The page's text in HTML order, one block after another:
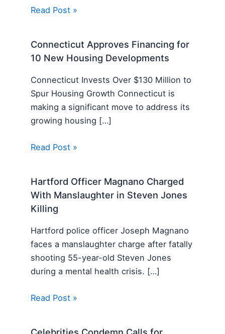
Read Post »
Connecticut Approves Financing for
10 New Housing Developments
Connecticut Invests Over $130 Million to
Spur Housing Growth Connecticut is
making a significant move to address its
growing housing […]
Read Post »
Hartford Officer Magnano Charged
With Manslaughter in Steven Jones
Killing
Hartford police officer Joseph Magnano
faces a manslaughter charge after fatally
shooting 55-year-old Steven Jones
during a mental health crisis. […]
Read Post »